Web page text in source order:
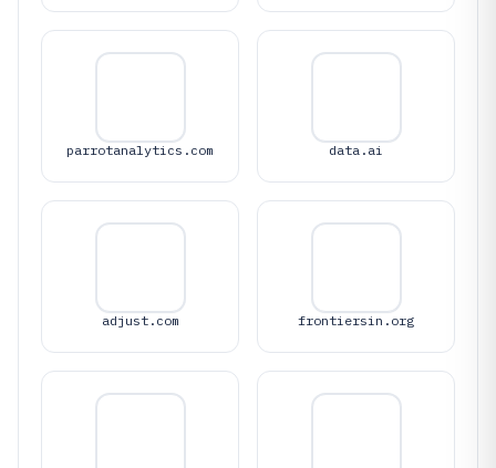
parrotanalytics.com data.ai
adjust.com frontiersin.org